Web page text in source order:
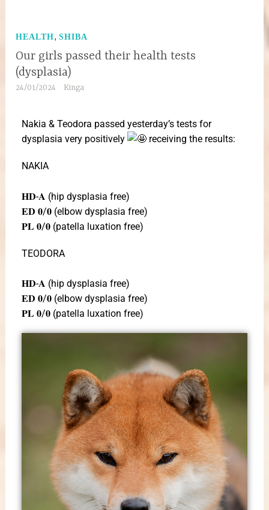
HEALTH,SHIBA
Our girls passed their health tests
(dysplasia)
24/01/2024 Kinga
Nakia & Teodora passed yesterday’s tests for
dysplasia very positively
receiving the results:
NAKIA
𝐇𝐃-𝐀 (hip dysplasia free)
𝐄𝐃 𝟎/𝟎 (elbow dysplasia free)
𝐏𝐋 𝟎/𝟎 (patella luxation free)
TEODORA
𝐇𝐃-𝐀 (hip dysplasia free)
𝐄𝐃 𝟎/𝟎 (elbow dysplasia free)
𝐏𝐋 𝟎/𝟎 (patella luxation free)